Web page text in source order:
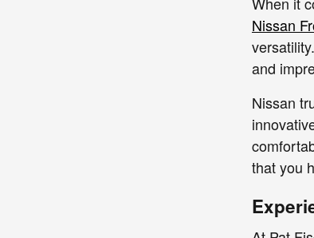
Nissan
and
Nissan
that you